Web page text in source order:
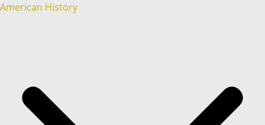
American History